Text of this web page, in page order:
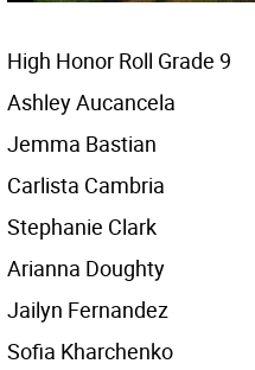
High Honor Roll Grade 9
Ashley Aucancela
Jemma Bastian
Carlista Cambria
Stephanie Clark
Arianna Doughty
Jailyn Fernandez
Sofia Kharchenko